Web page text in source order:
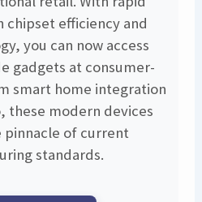
chipset efficiency and
you can now access
gadgets at consumer-
smart home integration
these modern devices
pinnacle of current
standards.